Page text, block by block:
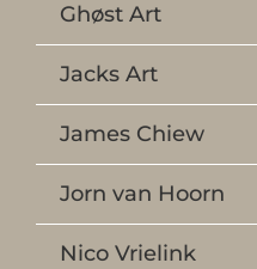
Ghøst Art
Jacks Art
James Chiew
Jorn van Hoorn
Nico Vrielink